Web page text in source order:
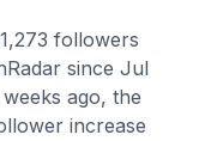
followers
since Jul
ago, the
increase